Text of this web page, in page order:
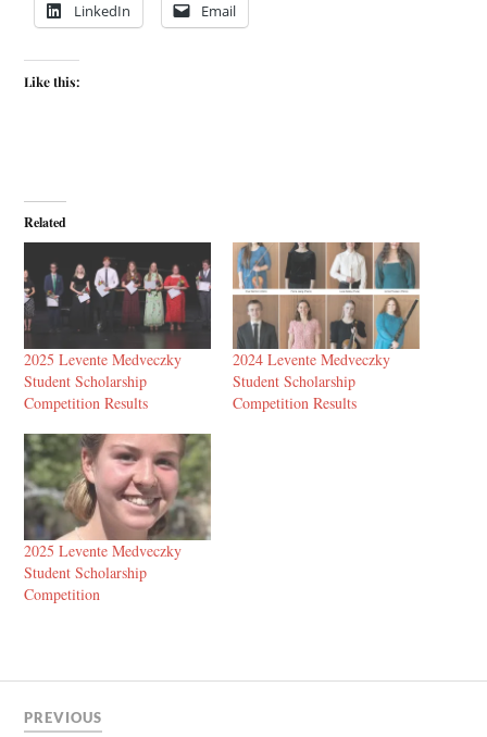
LinkedIn Email
Like this:
Related
2025 Levente Medveczky
Student Scholarship
Competition Results
2024 Levente Medveczky
Student Scholarship
Competition Results
2025 Levente Medveczky
Student Scholarship
Competition
PREVIOUS